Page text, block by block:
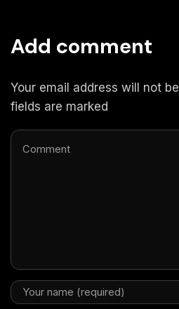
Add comment
Your email address will not
fields are marked